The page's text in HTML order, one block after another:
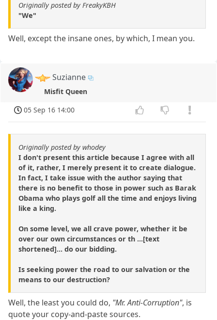
Originally posted by FreakyKBH
"We"
Well, except the insane ones, by which, I mean you.
Suzianne
Misfit Queen
05 Sep 16 14:00
Originally posted by whodey
I don't present this article because I agree with all
of it, rather, I merely present it to create dialogue.
In fact, I take issue with the author saying that
there is no benefit to those in power such as Barak
Obama who plays golf all the time and enjoys living
like a king.
On some level, we all crave power, whether it be
over our own circumstances or th ...[text
shortened]... do our bidding.
Is seeking power the road to our salvation or the
means to our destruction?
Well, the least you could do, "Mr. Anti-Corruption", is
quote your copy-and-paste sources.